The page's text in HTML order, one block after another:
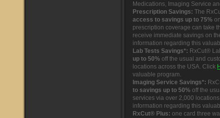
Medications, Imaging Service
Prescription Savings: The
access to savings up to 75%
prescription coverage can take
receive immediate savings on
information regarding this
Lab Tests Savings*: RxCut®
up to 50% off the usual and
locations across the USA. Click
valuable program.
Imaging Service Savings*:
to savings up to 50% off the
services via over 2,000
information regarding this
RxCut® Plus: one card three